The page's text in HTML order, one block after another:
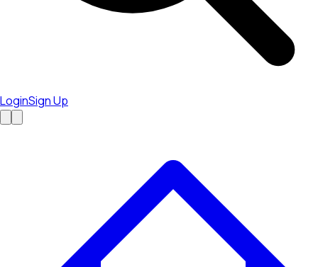
LoginSign Up